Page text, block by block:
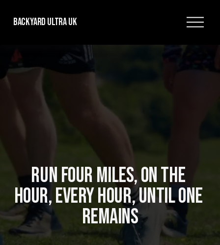
Backyard Ultra UK
O
RUN FOUR MILES, ON THE
HOUR, EVERY HOUR, UNTIL ONE
REMAINS